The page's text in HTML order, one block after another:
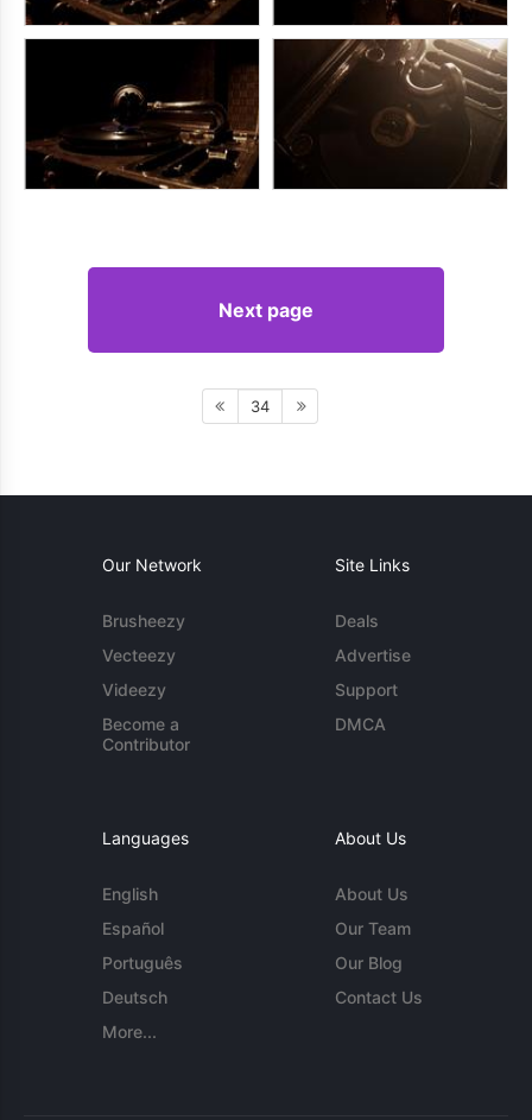
Next page
34
Our Network
Brusheezy
Vecteezy
Videezy
Become a
Contributor
Site Links
Deals
Advertise
Support
DMCA
Languages
English
Español
Português
Deutsch
More...
About Us
About Us
Our Team
Our Blog
Contact Us